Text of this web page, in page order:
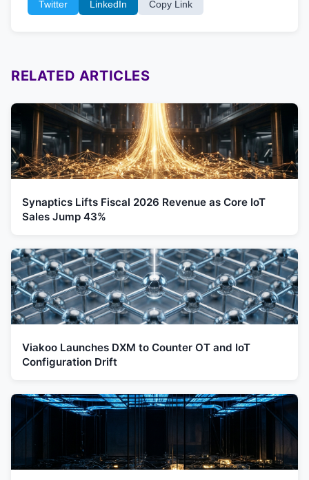
Twitter LinkedIn Copy Link
RELATED ARTICLES
Synaptics Lifts Fiscal 2026 Revenue as Core IoT
Sales Jump 43%
Viakoo Launches DXM to Counter OT and IoT
Configuration Drift